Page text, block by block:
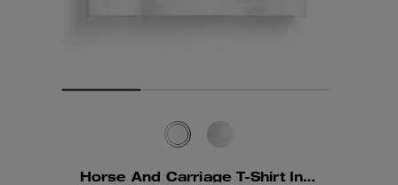
Horse And Carriage T-Shirt In Organic Cotton